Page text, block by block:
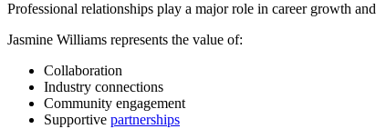
Professional relationships play a major role in career growth
Jasmine Williams represents the value of:
Collaboration
Industry connections
Community engagement
Supportive partnerships